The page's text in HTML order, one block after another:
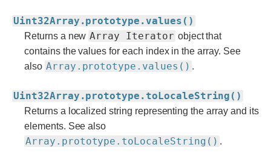
Uint32Array.prototype.values()
Returns a new Array Iterator object that
contains the values for each index in the array. See
also Array.prototype.values() .
Uint32Array.prototype.toLocaleString()
Returns a localized string representing the array and its
elements. See also
Array.prototype.toLocaleString() .